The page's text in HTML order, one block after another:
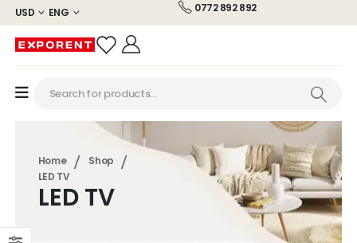
USD ENG 0772 892 892
Home
Shop
LED TV
LED TV